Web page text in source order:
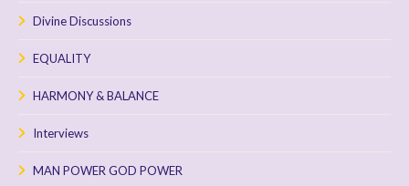
Divine Discussions
EQUALITY
HARMONY & BALANCE
Interviews
MAN POWER GOD POWER